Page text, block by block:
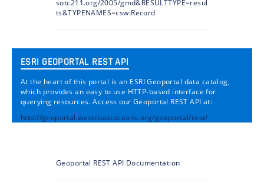
sotc211.org/2005/gmd&RESULTTYPE=resul
ts&TYPENAMES=csw:Record
ESRI GEOPORTAL REST API
At the heart of this portal is an ESRI Geoportal data catalog,
which provides an easy to use HTTP-based interface for
querying resources. Access our Geoportal REST API at:
http://geoportal.westcoastoceans.org/geoportal/rest/
Geoportal REST API Documentation